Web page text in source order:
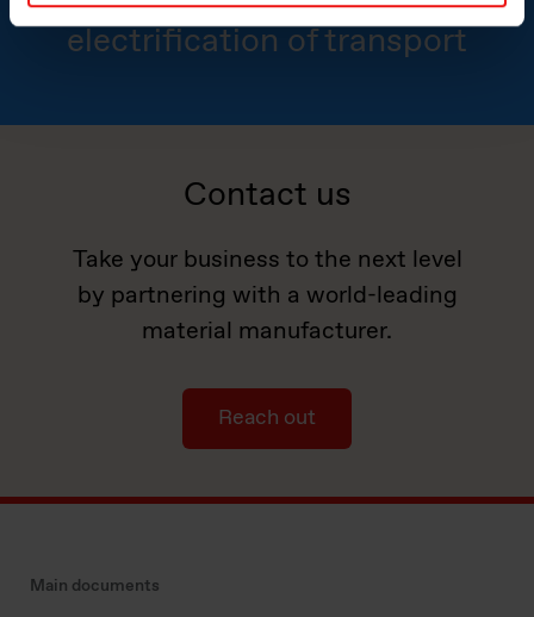
electrification of transport
Contact us
Take your business to the next level
by partnering with a world-leading
material manufacturer.
Reach out
Main documents